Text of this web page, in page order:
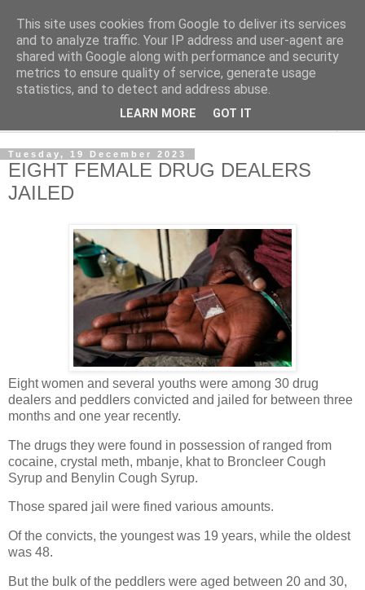
NewsdzeZimbabwe
Our Zimbabwe Our News
Tuesday, 19 December 2023
EIGHT FEMALE DRUG DEALERS
JAILED
Eight women and several youths were among 30 drug
dealers and peddlers convicted and jailed for between three
months and one year recently.
The drugs they were found in possession of ranged from
cocaine, crystal meth, mbanje, khat to Broncleer Cough
Syrup and Benylin Cough Syrup.
Those spared jail were fined various amounts.
Of the convicts, the youngest was 19 years, while the oldest
was 48.
But the bulk of the peddlers were aged between 20 and 30,
This site uses cookies from Google to deliver its services
and to analyze traffic. Your IP address and user-agent are
shared with Google along with performance and security
metrics to ensure quality of service, generate usage
statistics, and to detect and address abuse.
LEARN MORE GOT IT